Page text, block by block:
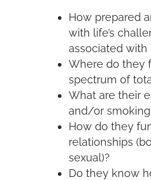
How prepared
with life’s
associated with
Where do they
spectrum of
What are their
and/or smoking
How do they
relationships
sexual)?
Do they know